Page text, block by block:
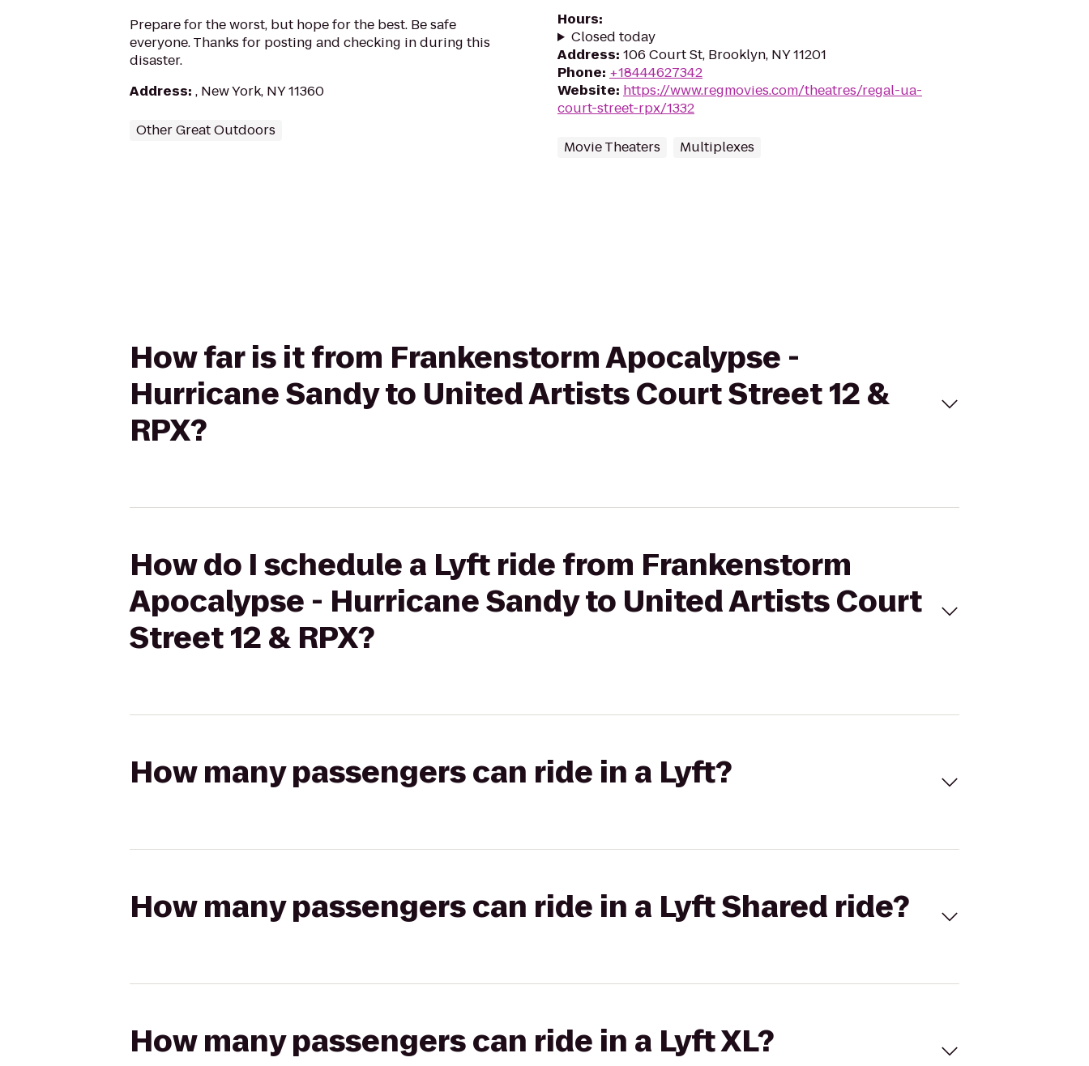
Prepare for the worst, but hope for the best. Be safe
everyone. Thanks for posting and checking in during this
disaster.
Address: , New York, NY 11360
Other Great Outdoors
Hours:
Closed today
Address: 106 Court St, Brooklyn, NY 11201
Phone: +18444627342
Website: https://www.regmovies.com/theatres/regal-ua-
court-street-rpx/1332
Movie Theaters Multiplexes
How far is it from Frankenstorm Apocalypse -
Hurricane Sandy to United Artists Court Street 12 &
RPX?
How do I schedule a Lyft ride from Frankenstorm
Apocalypse - Hurricane Sandy to United Artists Court
Street 12 & RPX?
How many passengers can ride in a Lyft?
How many passengers can ride in a Lyft Shared ride?
How many passengers can ride in a Lyft XL?